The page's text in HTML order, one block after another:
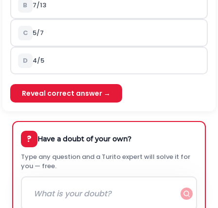
B 7/13
C 5/7
D 4/5
Reveal correct answer →
? Have a doubt of your own?
Type any question and a Turito expert will solve it for
you — free.